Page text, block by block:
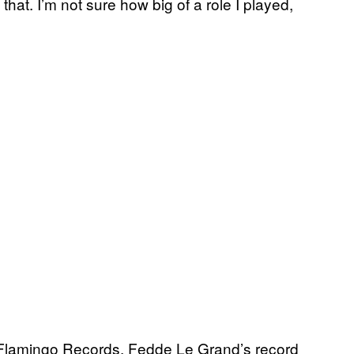
Records, Fedde Le Grand’s record